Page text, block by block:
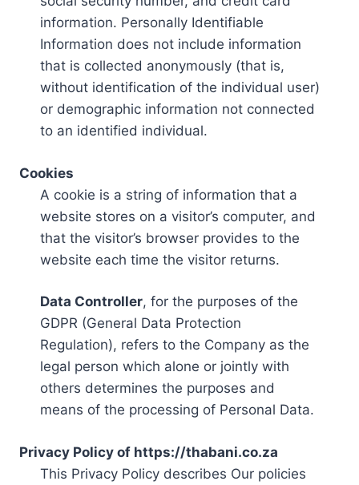
information. Personally Identifiable
Information does not include information
that is collected anonymously (that is,
without identification of the individual user)
or demographic information not connected
to an identified individual.
Cookies
A cookie is a string of information that a
website stores on a visitor’s computer, and
that the visitor’s browser provides to the
website each time the visitor returns.
Data Controller, for the purposes of the
GDPR (General Data Protection
Regulation), refers to the Company as the
legal person which alone or jointly with
others determines the purposes and
means of the processing of Personal Data.
Privacy Policy of https://thabani.co.za
This Privacy Policy describes Our policies